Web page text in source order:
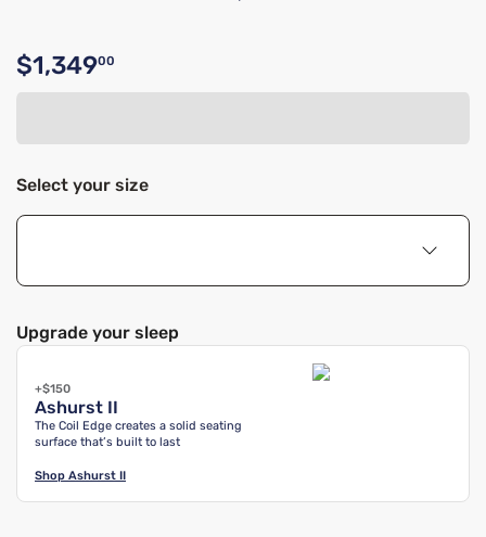
Original price $1,349.00
$1,34900
Select your size
Upgrade your sleep
+$150
Ashurst II
The Coil Edge creates a solid seating
surface that’s built to last
Shop Ashurst II